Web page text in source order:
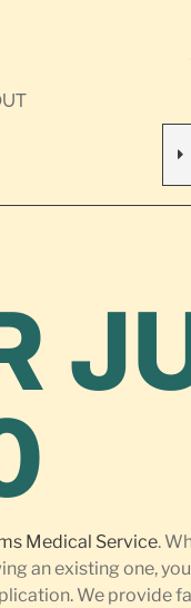
Medical Service.
an existing one,
We provide